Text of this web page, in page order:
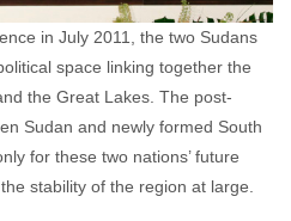
in July 2011, the two Sudans
space linking together the
the Great Lakes. The post-
Sudan and newly formed South
for these two nations’ future
stability of the region at large.